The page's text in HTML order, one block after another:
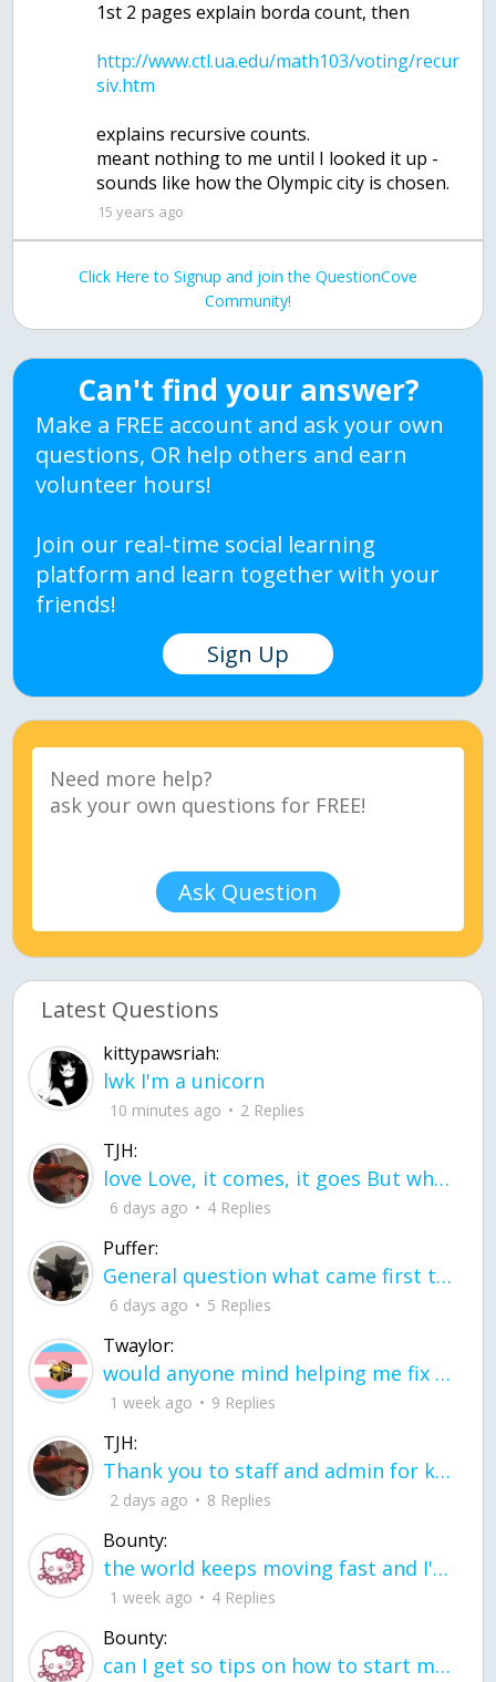
http://www.ctl.ua.edu/math103/voting/recur
explains recursive counts.
meant nothing to me until I looked it up -
15 years ago
Click Here to Signup and join the QuestionCove
Community!
Can't find your answer?
Make a FREE account and ask your own
questions, OR help others and earn
volunteer hours!
Join our real-time social learning
platform and learn together with your
friends!
Sign Up
Ask Question
Latest Questions
kittypawsriah:
lwk I'm a unicorn
10 minutes ago 2 Replies
TJH:
love Love, it comes, it goes But what if it stayed stayed in the silence the storm stayed when the world was loud for me it's different; it left when it was
6 days ago 4 Replies
Puffer:
General question what came first the chicken or the egg itu2019s a trick question
6 days ago 5 Replies
Twaylor:
would anyone mind helping me fix this in my code
1 week ago 9 Replies
TJH:
Thank you to staff and admin for keeping this place running
2 days ago 8 Replies
Bounty:
the world keeps moving fast and I'm stuck in a time lapse all I need is a minute
1 week ago 4 Replies
Bounty:
can I get so tips on how to start my journey into semi-realism art also on how to